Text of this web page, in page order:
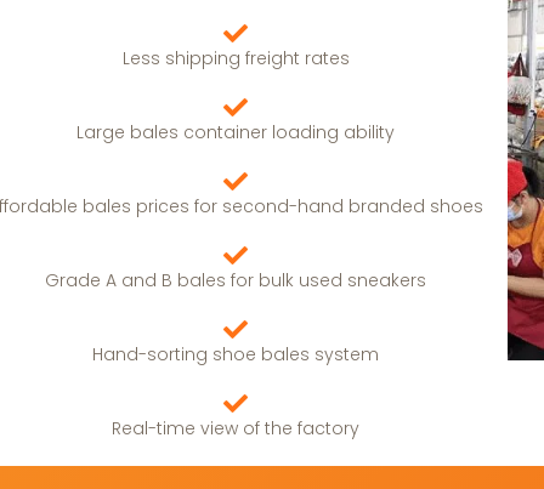
Less shipping freight rates
Large bales container loading ability
bales prices for second-hand branded shoes
Grade A and B bales for bulk used sneakers
Hand-sorting shoe bales system
Real-time view of the factory